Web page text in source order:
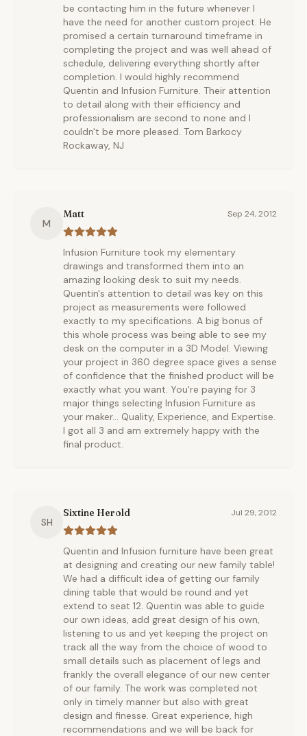
be contacting him in the future whenever I
have the need for another custom project. He
promised a certain turnaround timeframe in
completing the project and was well ahead of
schedule, delivering everything shortly after
completion. I would highly recommend
Quentin and Infusion Furniture. Their attention
to detail along with their efficiency and
professionalism are second to none and I
couldn't be more pleased. Tom Barkocy
Rockaway, NJ
M
Matt Sep 24, 2012
Infusion Furniture took my elementary
drawings and transformed them into an
amazing looking desk to suit my needs.
Quentin's attention to detail was key on this
project as measurements were followed
exactly to my specifications. A big bonus of
this whole process was being able to see my
desk on the computer in a 3D Model. Viewing
your project in 360 degree space gives a sense
of confidence that the finished product will be
exactly what you want. You're paying for 3
major things selecting Infusion Furniture as
your maker... Quality, Experience, and Expertise.
I got all 3 and am extremely happy with the
final product.
SH
Sixtine Herold Jul 29, 2012
Quentin and Infusion furniture have been great
at designing and creating our new family table!
We had a difficult idea of getting our family
dining table that would be round and yet
extend to seat 12. Quentin was able to guide
our own ideas, add great design of his own,
listening to us and yet keeping the project on
track all the way from the choice of wood to
small details such as placement of legs and
frankly the overall elegance of our new center
of our family. The work was completed not
only in timely manner but also with great
design and finesse. Great experience, high
recommendations and we will be back for